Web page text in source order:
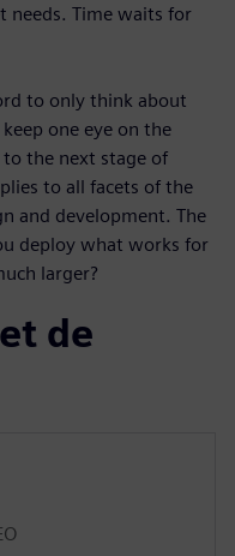
needs. Time waits for
to only think about
one eye on the
the next stage of
to all facets of the
and development. The
deploy what works for
larger?
de